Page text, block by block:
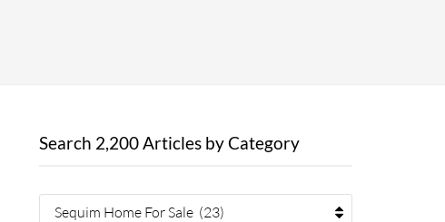
Search 2,200 Articles by Category
Sequim Home For Sale (23)